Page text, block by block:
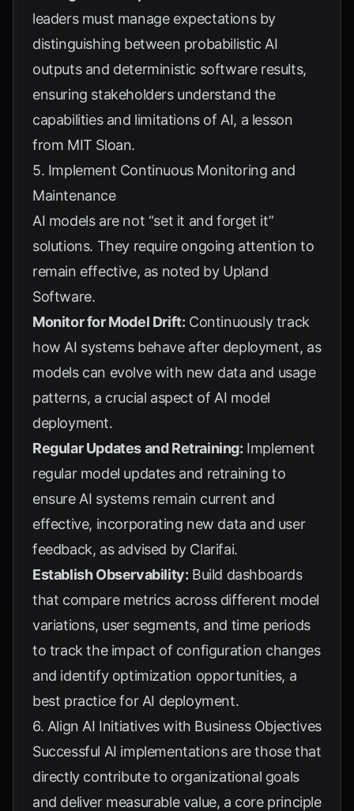
leaders must manage expectations by
distinguishing between probabilistic AI
outputs and deterministic software results,
ensuring stakeholders understand the
capabilities and limitations of AI, a lesson
from MIT Sloan.
5. Implement Continuous Monitoring and
Maintenance
AI models are not “set it and forget it”
solutions. They require ongoing attention to
remain effective, as noted by Upland
Software.
Monitor for Model Drift: Continuously track
how AI systems behave after deployment, as
models can evolve with new data and usage
patterns, a crucial aspect of AI model
deployment.
Regular Updates and Retraining: Implement
regular model updates and retraining to
ensure AI systems remain current and
effective, incorporating new data and user
feedback, as advised by Clarifai.
Establish Observability: Build dashboards
that compare metrics across different model
variations, user segments, and time periods
to track the impact of configuration changes
and identify optimization opportunities, a
best practice for AI deployment.
6. Align AI Initiatives with Business Objectives
Successful AI implementations are those that
directly contribute to organizational goals
and deliver measurable value, a core principle